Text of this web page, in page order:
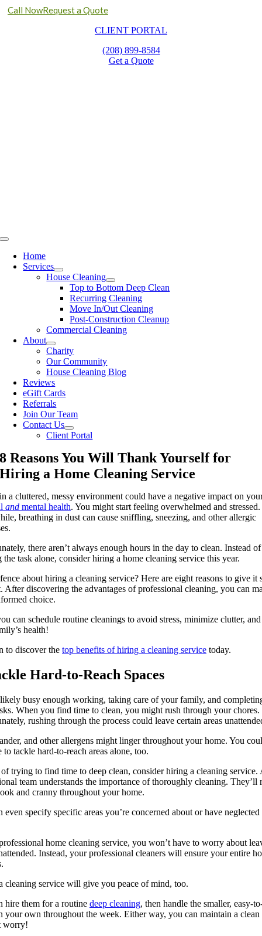
Call NowRequest a Quote
CLIENT PORTAL
(208) 899-8584
Get a Quote
Toggle
NavigationHome
Services
House Cleaning
Top to Bottom Deep Clean
Recurring Cleaning
Move In/Out Cleaning
Post-Construction Cleanup
Commercial Cleaning
About
Charity
Our Community
House Cleaning Blog
Reviews
eGift Cards
Referrals
Join Our Team
Contact Us
Client Portal
8 Reasons You Will Thank Yourself for
Hiring a Home Cleaning Service
a cluttered, messy environment could have a negative impact on
and mental health. You might start feeling overwhelmed and stressed.
breathing in dust can cause sniffling, sneezing, and other allergic
there aren’t always enough hours in the day to clean. Instead of
the task alone, consider hiring a home cleaning service this year.
about hiring a cleaning service? Here are eight reasons to give it
After discovering the advantages of professional cleaning, you can
choice.
can schedule routine cleanings to avoid stress, minimize clutter,
health!
to discover the top benefits of hiring a cleaning service today.
Hard-to-Reach Spaces
busy enough working, taking care of your family, and
When you find time to clean, you might rush through your chores.
rushing through the process could leave certain areas
and other allergens might linger throughout your home. You
to tackle hard-to-reach areas alone, too.
of trying to find time to deep clean, consider hiring a cleaning service.
team understands the importance of thoroughly cleaning. They’ll
and cranny throughout your home.
even specify specific areas you’re concerned about or have
home cleaning service, you won’t have to worry about
Instead, your professional cleaners will ensure your entire
cleaning service will give you peace of mind, too.
hire them for a routine deep cleaning, then handle the smaller, easy-
your own throughout the week. Either way, you can maintain a clean
worry!